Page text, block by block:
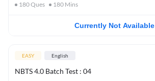
180Ques 180 Mins
Currently Not Available
EASY English
NBTS 4.0 Batch Test : 04